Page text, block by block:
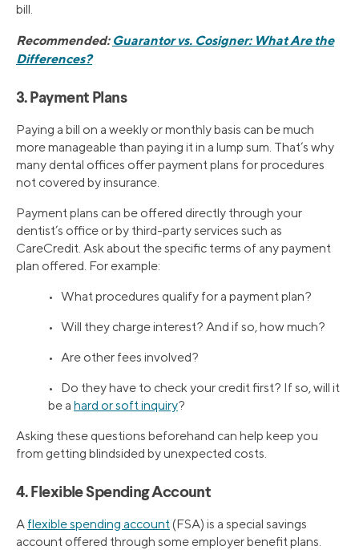
bill.
Recommended: Guarantor vs. Cosigner: What Are the
Differences?
3. Payment Plans
Paying a bill on a weekly or monthly basis can be much
more manageable than paying it in a lump sum. That’s why
many dental offices offer payment plans for procedures
not covered by insurance.
Payment plans can be offered directly through your
dentist’s office or by third-party services such as
CareCredit. Ask about the specific terms of any payment
plan offered. For example:
• What procedures qualify for a payment plan?
• Will they charge interest? And if so, how much?
• Are other fees involved?
• Do they have to check your credit first? If so, will it
be a hard or soft inquiry?
Asking these questions beforehand can help keep you
from getting blindsided by unexpected costs.
4. Flexible Spending Account
A flexible spending account (FSA) is a special savings
account offered through some employer benefit plans.